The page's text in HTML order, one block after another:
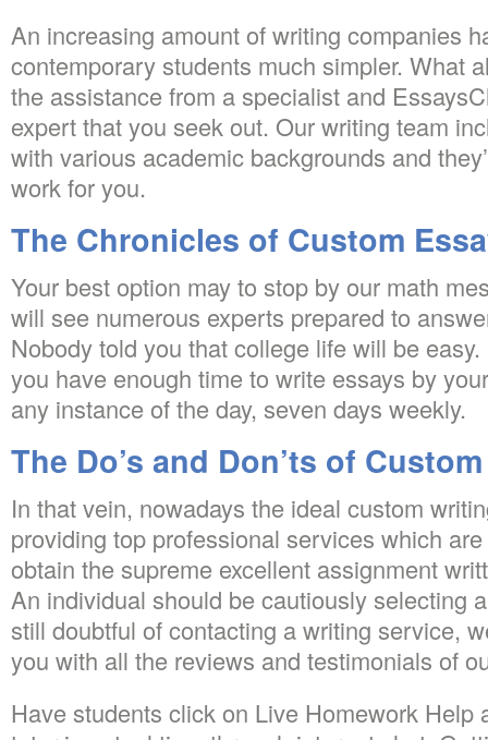
An increasing amount of writing companies
contemporary students much simpler. What
the assistance from a specialist and
expert that you seek out. Our writing team
with various academic backgrounds and
work for you.
The Chronicles of Custom
Your best option may to stop by our math
will see numerous experts prepared to
Nobody told you that college life will be
you have enough time to write essays by
any instance of the day, seven days weekly.
The Do’s and Don’ts of
In that vein, nowadays the ideal custom
providing top professional services which
obtain the supreme excellent assignment
An individual should be cautiously selecting
still doubtful of contacting a writing service,
you with all the reviews and testimonials of
Have students click on Live Homework Help